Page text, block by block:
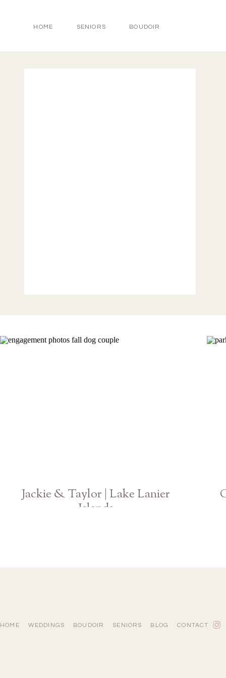
HOME SENIORS BOUDOIR
Jackie & Taylor | Lake Lanier
Islands
HOME WEDDINGS BOUDOIR SENIORS BLOG CONTACT